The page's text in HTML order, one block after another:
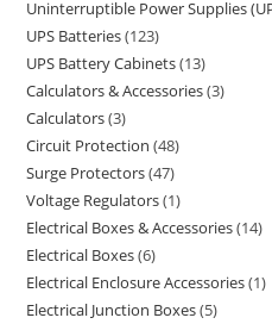
Uninterruptible Power Supplies
UPS Batteries 123
UPS Battery Cabinets 13
Calculators & Accessories 3
Calculators 3
Circuit Protection 48
Surge Protectors 47
Voltage Regulators 1
Electrical Boxes & Accessories 14
Electrical Boxes 6
Electrical Enclosure Accessories 1
Electrical Junction Boxes 5